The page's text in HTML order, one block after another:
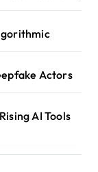
Actors
AI Tools